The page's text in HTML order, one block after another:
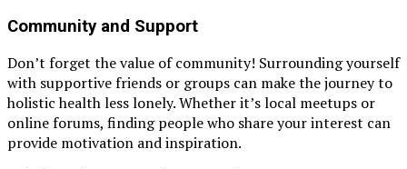
Community and Support
Don’t forget the value of community! Surrounding yourself
with supportive friends or groups can make the journey to
holistic health less lonely. Whether it’s local meetups or
online forums, finding people who share your interest can
provide motivation and inspiration.